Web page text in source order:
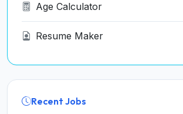
Age Calculator
Resume Maker
Recent Jobs